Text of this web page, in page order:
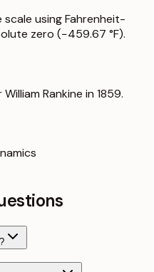
scale using Fahrenheit-
zero (−459.67 °F).
Rankine in 1859.